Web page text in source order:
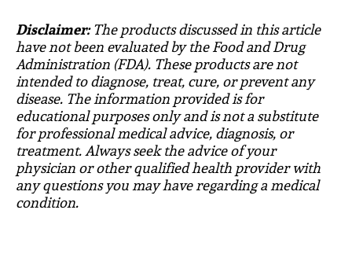
Disclaimer:The products discussed in this article
have not been evaluated by the Food and Drug
Administration (FDA). These products are not
intended to diagnose, treat, cure, or prevent any
disease. The information provided is for
educational purposes only and is not a substitute
for professional medical advice, diagnosis, or
treatment. Always seek the advice of your
physician or other qualified health provider with
any questions you may have regarding a medical
condition.